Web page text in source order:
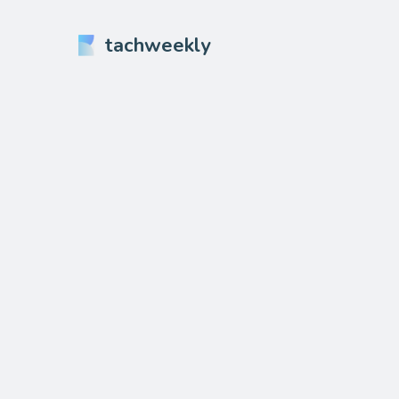
tachweekly